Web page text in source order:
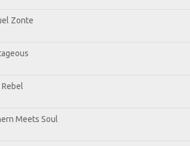
Zonte
Rebel
Meets Soul